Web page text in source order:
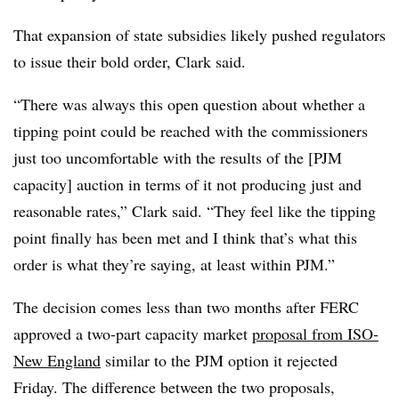
That expansion of state subsidies likely pushed regulators
to issue their bold order, Clark said.
“There was always this open question about whether a
tipping point could be reached with the commissioners
just too uncomfortable with the results of the [PJM
capacity] auction in terms of it not producing just and
reasonable rates,” Clark said. “They feel like the tipping
point finally has been met and I think that’s what this
order is what they’re saying, at least within PJM.”
The decision comes less than two months after FERC
approved a two-part capacity market proposal from ISO-
New England similar to the PJM option it rejected
Friday. The difference between the two proposals,